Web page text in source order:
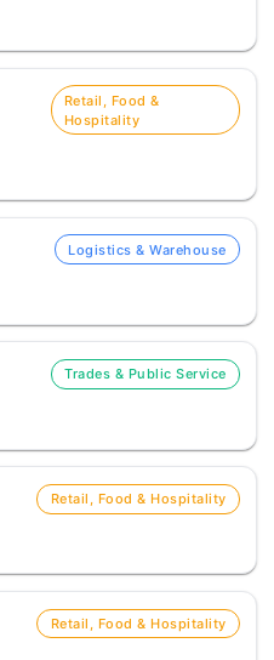
Retail, Food &
Hospitality
Logistics & Warehouse
Trades & Public Service
Retail, Food & Hospitality
Retail, Food & Hospitality